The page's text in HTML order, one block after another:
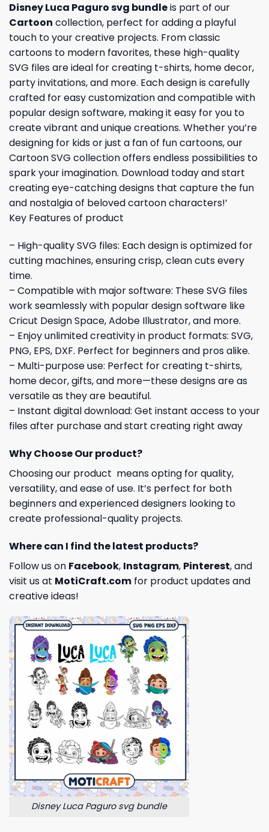
Disney Luca Paguro svg bundleis part of our
Cartoon collection, perfect for adding a playful
touch to your creative projects. From classic
cartoons to modern favorites, these high-quality
SVG files are ideal for creating t-shirts, home decor,
party invitations, and more. Each design is carefully
crafted for easy customization and compatible with
popular design software, making it easy for you to
create vibrant and unique creations. Whether you’re
designing for kids or just a fan of fun cartoons, our
Cartoon SVG collection offers endless possibilities to
spark your imagination. Download today and start
creating eye-catching designs that capture the fun
and nostalgia of beloved cartoon characters!’
Key Features of product
– High-quality SVG files: Each design is optimized for
cutting machines, ensuring crisp, clean cuts every
time.
– Compatible with major software: These SVG files
work seamlessly with popular design software like
Cricut Design Space, Adobe Illustrator, and more.
– Enjoy unlimited creativity in product formats: SVG,
PNG, EPS, DXF. Perfect for beginners and pros alike.
– Multi-purpose use: Perfect for creating t-shirts,
home decor, gifts, and more—these designs are as
versatile as they are beautiful.
– Instant digital download: Get instant access to your
files after purchase and start creating right away
Why Choose Our product?
Choosing our product means opting for quality,
versatility, and ease of use. It’s perfect for both
beginners and experienced designers looking to
create professional-quality projects.
Where can I find the latest products?
Follow us on Facebook, Instagram, Pinterest, and
visit us at MotiCraft.com for product updates and
creative ideas!
Disney Luca Paguro svg bundle